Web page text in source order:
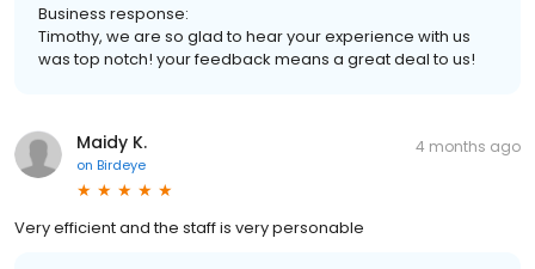
Business response:
Timothy, we are so glad to hear your experience with us
was top notch! your feedback means a great deal to us!
Maidy K.
on Birdeye
4 months ago
Very efficient and the staff is very personable